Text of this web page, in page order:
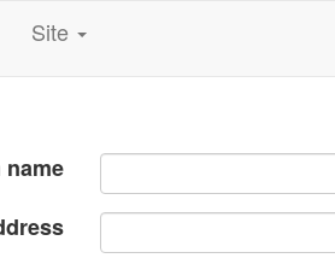
Site
name